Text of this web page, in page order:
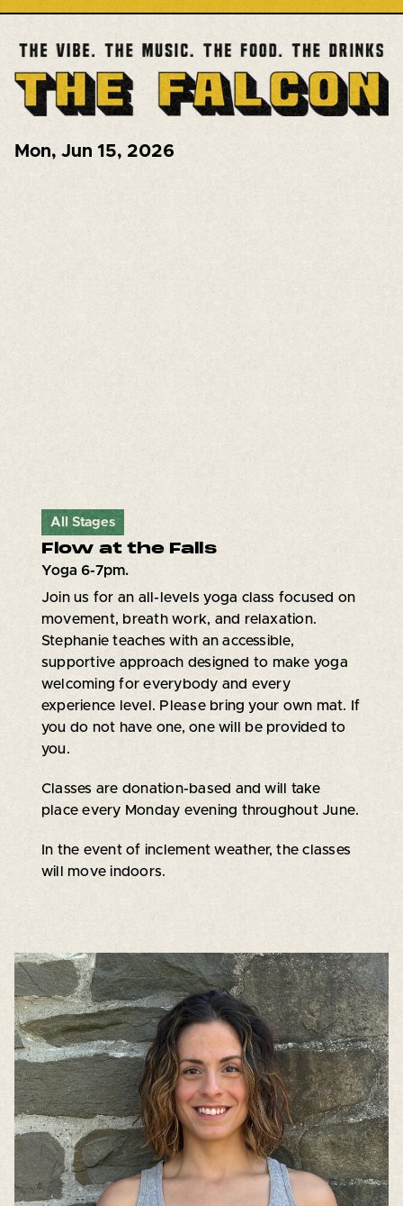
Mon, Jun 15, 2026
All Stages
Flow at the Falls
Yoga 6-7pm.
Join us for an all-levels yoga class focused on
movement, breath work, and relaxation.
Stephanie teaches with an accessible,
supportive approach designed to make yoga
welcoming for everybody and every
experience level. Please bring your own mat. If
you do not have one, one will be provided to
you.
Classes are donation-based and will take
place every Monday evening throughout June.
In the event of inclement weather, the classes
will move indoors.